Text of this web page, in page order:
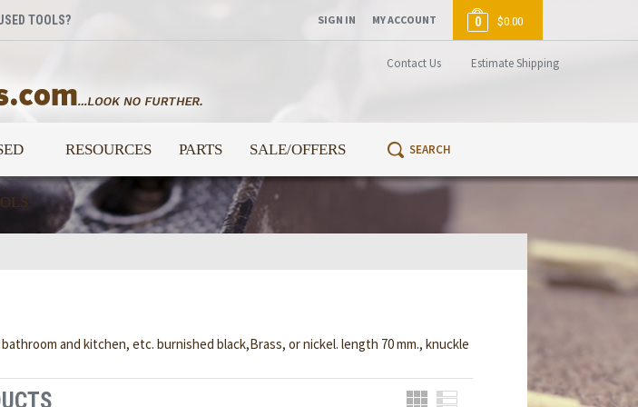
TOOLS?
Contact Us Estimate Shipping
RESOURCES PARTS SALE/OFFERS
SIGN IN MY ACCOUNT 0 $0.00
and kitchen, etc. burnished black,Brass, or nickel. length 70 mm., knuckle
Grid